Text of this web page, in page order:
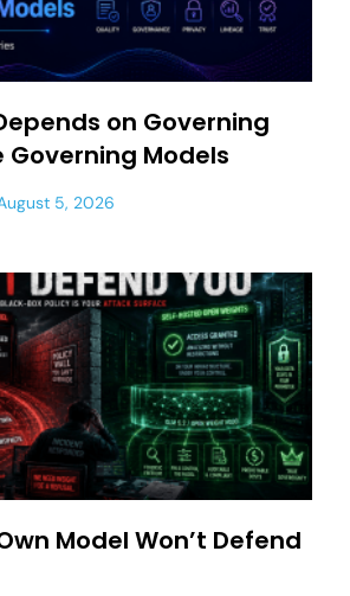
on Governing
Governing Models
5, 2026
Model Won’t Defend